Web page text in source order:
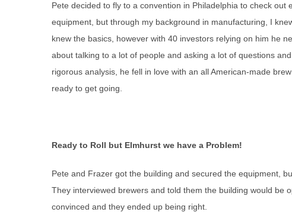
Pete decided to fly to a convention in Philadelphia to check out
equipment, but through my background in manufacturing, I
knew the basics, however with 40 investors relying on him he
about talking to a lot of people and asking a lot of questions
rigorous analysis, he fell in love with an all American-made
ready to get going.
Ready to Roll but Elmhurst we have a Problem!
Pete and Frazer got the building and secured the equipment,
They interviewed brewers and told them the building would be
convinced and they ended up being right.